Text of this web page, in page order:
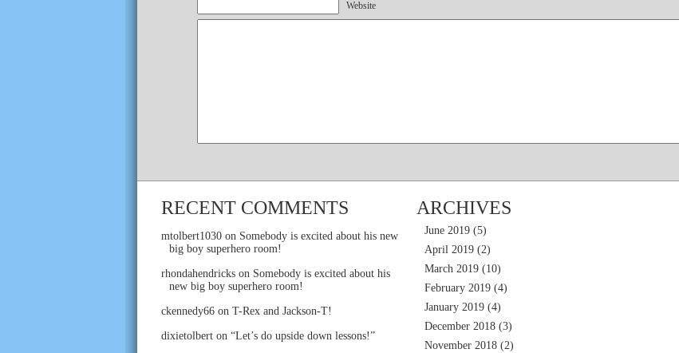
Website
RECENT COMMENTS
mtolbert1030 on Somebody is excited about his new
big boy superhero room!
rhondahendricks on Somebody is excited about his
new big boy superhero room!
ckennedy66 on T-Rex and Jackson-T!
dixietolbert on “Let’s do upside down lessons!”
ARCHIVES
June 2019 (5)
April 2019 (2)
March 2019 (10)
February 2019 (4)
January 2019 (4)
December 2018 (3)
November 2018 (2)